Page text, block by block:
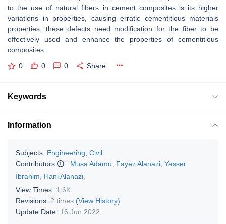
to the use of natural fibers in cement composites is its higher
variations in properties, causing erratic cementitious materials
properties; these defects need modification for the fiber to be
effectively used and enhance the properties of cementitious
composites.
0 0 0 Share
Keywords
Information
Subjects: Engineering, Civil
Contributors
: Musa Adamu Fayez Alanazi Yasser
Ibrahim
Hani Alanazi
View Times: 1.6K
Revisions: 2 times (View History)
Update Date: 16 Jun 2022